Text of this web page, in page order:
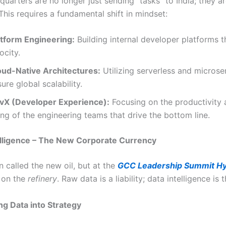
requires a fundamental shift in mindset:
Engineering: Building internal developer platforms
Native Architectures: Utilizing serverless and
global scalability.
(Developer Experience): Focusing on the productivity
of the engineering teams that drive the bottom line.
– The New Corporate Currency
called the new oil, but at the GCC Leadership Summit
the refinery. Raw data is a liability; data intelligence is
Data into Strategy